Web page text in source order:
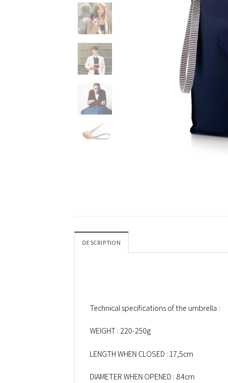
DESCRIPTION
Technical specifications of the umbrella :
WEIGHT : 220-250g
LENGTH WHEN CLOSED : 17,5cm
DIAMETER WHEN OPENED : 84cm